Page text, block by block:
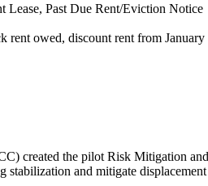
Past Due Rent/Eviction Notice
rent owed, discount rent from
created the pilot Risk Mitigation
stabilization and mitigate